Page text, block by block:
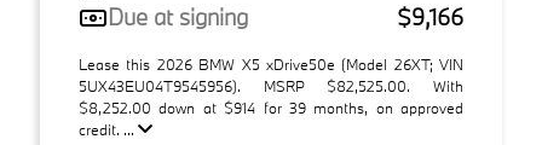
Due at signing
$9,166
Lease this 2026 BMW X5 xDrive50e (Model 26XT; VIN
5UX43EU04T9545956). MSRP $82,525.00. With
$8,252.00 down at $914 for 39 months, on approved
credit. ...